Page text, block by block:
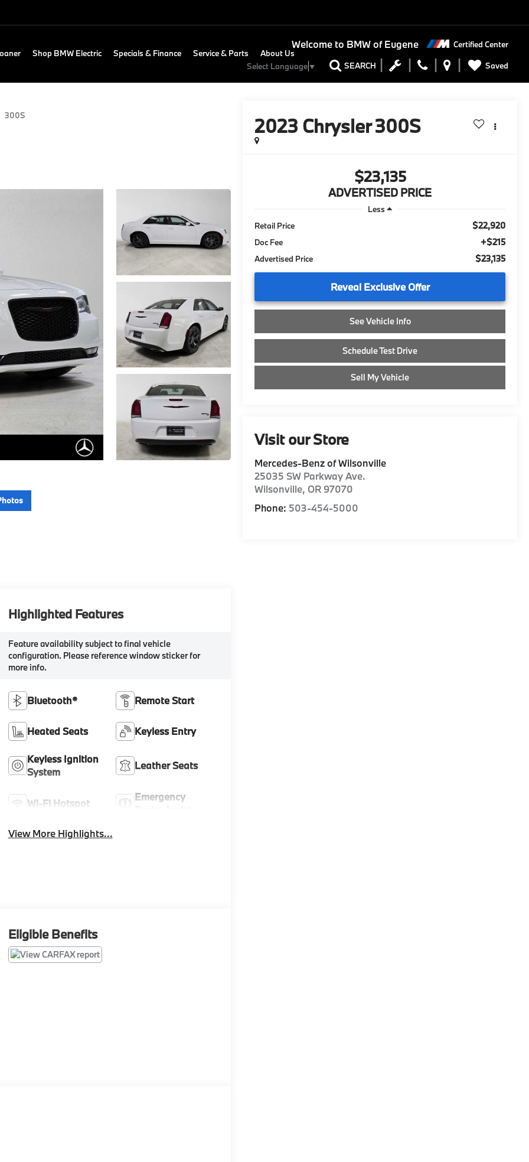
Welcome to BMW of Eugene Certified Center
Select Language▼ SEARCH Saved
Shop BMW Electric Specials & Finance Service & Parts About Us
300S 2023 Chrysler 300S
$23,135
ADVERTISED PRICE
Less
Retail Price
$22,920
Doc Fee +$215
Advertised Price $23,135
Reveal Exclusive Offer
See Vehicle Info
Schedule Test Drive
Sell My Vehicle
Visit our Store
Mercedes-Benz of Wilsonville
25035 SW Parkway Ave.
Wilsonville, OR 97070
Phone: 503-454-5000
Highlighted Features
Feature availability subject to final vehicle
configuration. Please reference window sticker for
more info.
Bluetooth® Remote Start
Heated Seats Keyless Entry
Keyless Ignition
System
Leather Seats
Wi-Fi Hotspot
Emergency
View More Highlights...
Eligible Benefits